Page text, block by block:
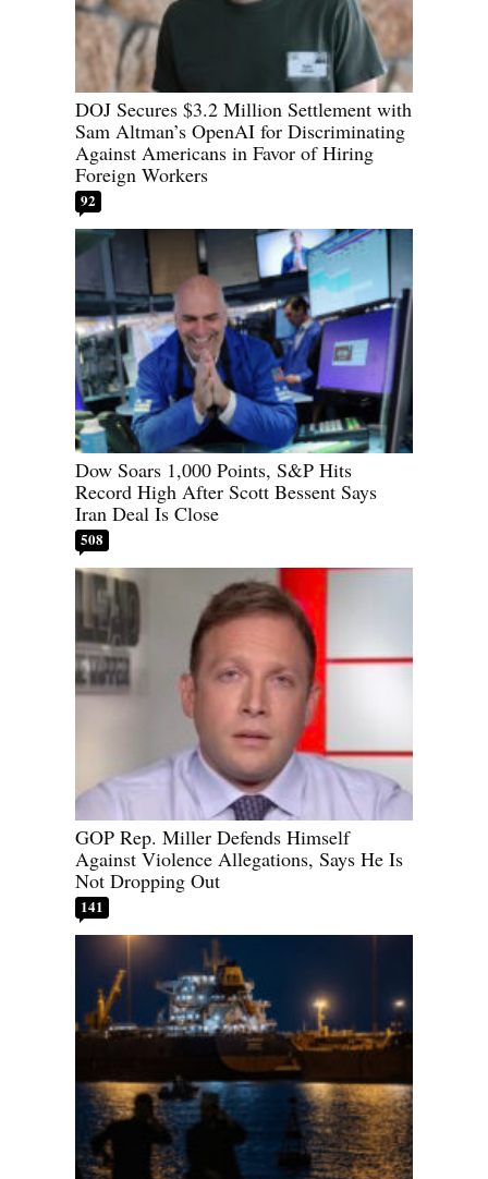
DOJ Secures $3.2 Million Settlement with
Sam Altman’s OpenAI for Discriminating
Against Americans in Favor of Hiring
Foreign Workers
92
Dow Soars 1,000 Points, S&P Hits
Record High After Scott Bessent Says
Iran Deal Is Close
508
GOP Rep. Miller Defends Himself
Against Violence Allegations, Says He Is
Not Dropping Out
141